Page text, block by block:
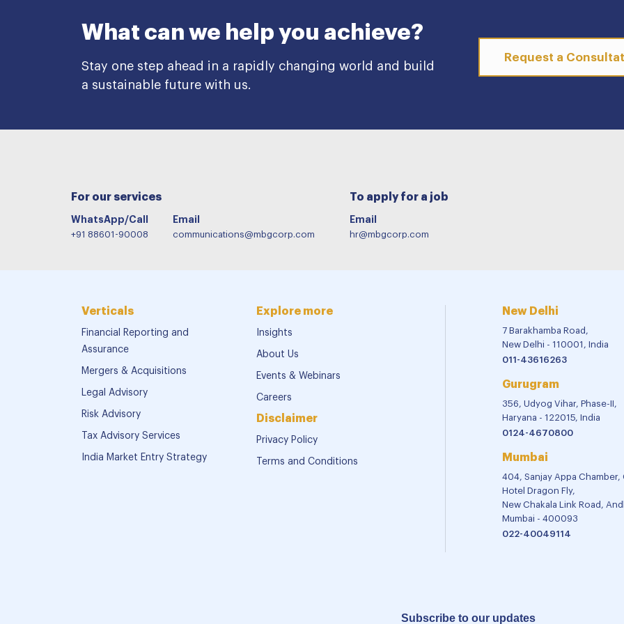
What can we help you achieve?
Stay one step ahead in a rapidly changing world and build
a sustainable future with us.
Request a
For our services
WhatsApp/Call
+91 88601-90008
Email
communications@mbgcorp.com
To apply for a job
Email
hr@mbgcorp.com
Verticals
Financial Reporting and
Assurance
Mergers & Acquisitions
Legal Advisory
Risk Advisory
Tax Advisory Services
India Market Entry Strategy
Explore more
Insights
About Us
Events & Webinars
Careers
Disclaimer
Privacy Policy
Terms and Conditions
New Delhi
7 Barakhamba Road,
New Delhi - 110001, India
011-43616263
Gurugram
356, Udyog Vihar, Phase-II,
Haryana - 122015, India
0124-4670800
Mumbai
404, Sanjay Appa
Hotel Dragon Fly,
New Chakala Link Road,
Mumbai - 400093
022-40049114
Subscribe to our updates